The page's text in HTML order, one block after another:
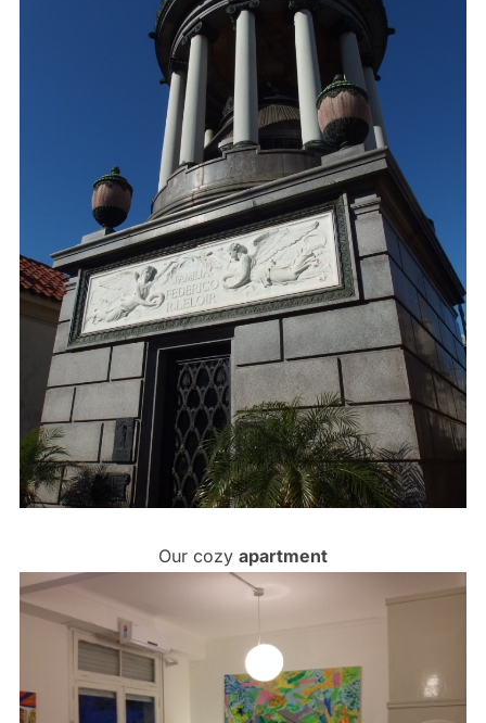
Our cozy apartment